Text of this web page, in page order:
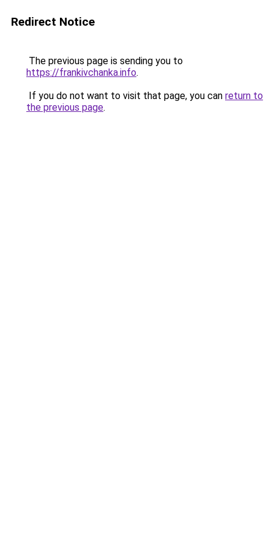
Redirect Notice
The previous page is sending you to
https://frankivchanka.info.
If you do not want to visit that page, you can return to
the previous page.